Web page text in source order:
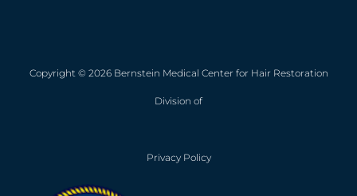
Copyright © 2026 Bernstein Medical Center for Hair Restoration
Division of
Privacy Policy